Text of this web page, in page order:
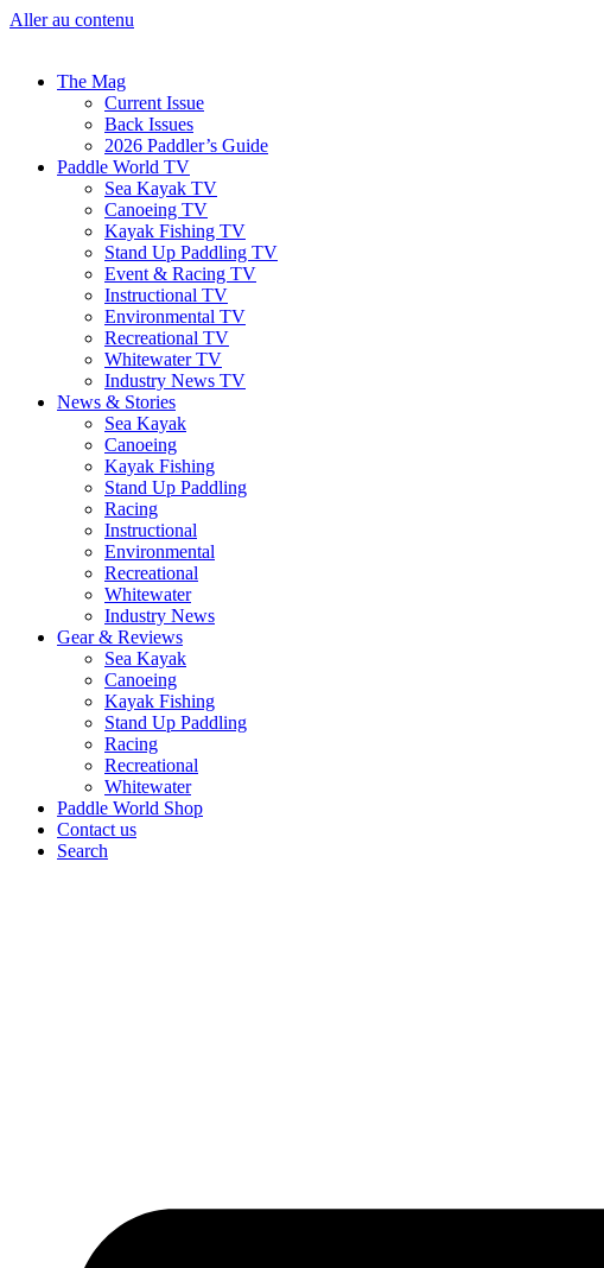
Aller au contenu
The Mag
Current Issue
Back Issues
2026 Paddler’s Guide
Paddle World TV
Sea Kayak TV
Canoeing TV
Kayak Fishing TV
Stand Up Paddling TV
Event & Racing TV
Instructional TV
Environmental TV
Recreational TV
Whitewater TV
Industry News TV
News & Stories
Sea Kayak
Canoeing
Kayak Fishing
Stand Up Paddling
Racing
Instructional
Environmental
Recreational
Whitewater
Industry News
Gear & Reviews
Sea Kayak
Canoeing
Kayak Fishing
Stand Up Paddling
Racing
Recreational
Whitewater
Paddle World Shop
Contact us
Search